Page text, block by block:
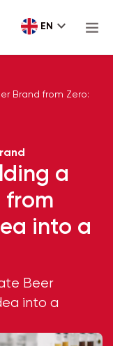
EN
Brand from Zero:
a
from
into a
Beer
into a